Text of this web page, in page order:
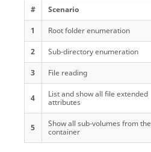
# Scenario
1 Root folder enumeration
2 Sub-directory enumeration
3 File reading
4
List and show all file extended
attributes
5
Show all sub-volumes from the
container